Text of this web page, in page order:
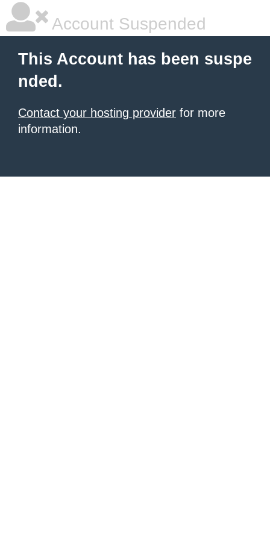
Account Suspended
This Account has been suspe
nded.
Contact your hosting provider for more
information.